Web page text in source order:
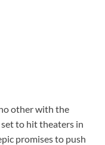
other with the
set to hit theaters in
promises to push